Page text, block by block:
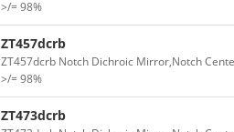
>/= 98%
ZT457dcrb
ZT457dcrb Notch Dichroic Mirror,Notch
>/= 98%
ZT473dcrb